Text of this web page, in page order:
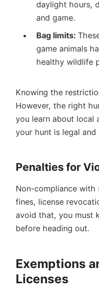
daylight hours,
and game.
Bag limits:
game animals
healthy wildlife
Knowing the
However, the right
you learn about local
your hunt is legal and
Penalties for
Non-compliance with
fines, license
avoid that, you must
before heading out.
Exemptions
Licenses